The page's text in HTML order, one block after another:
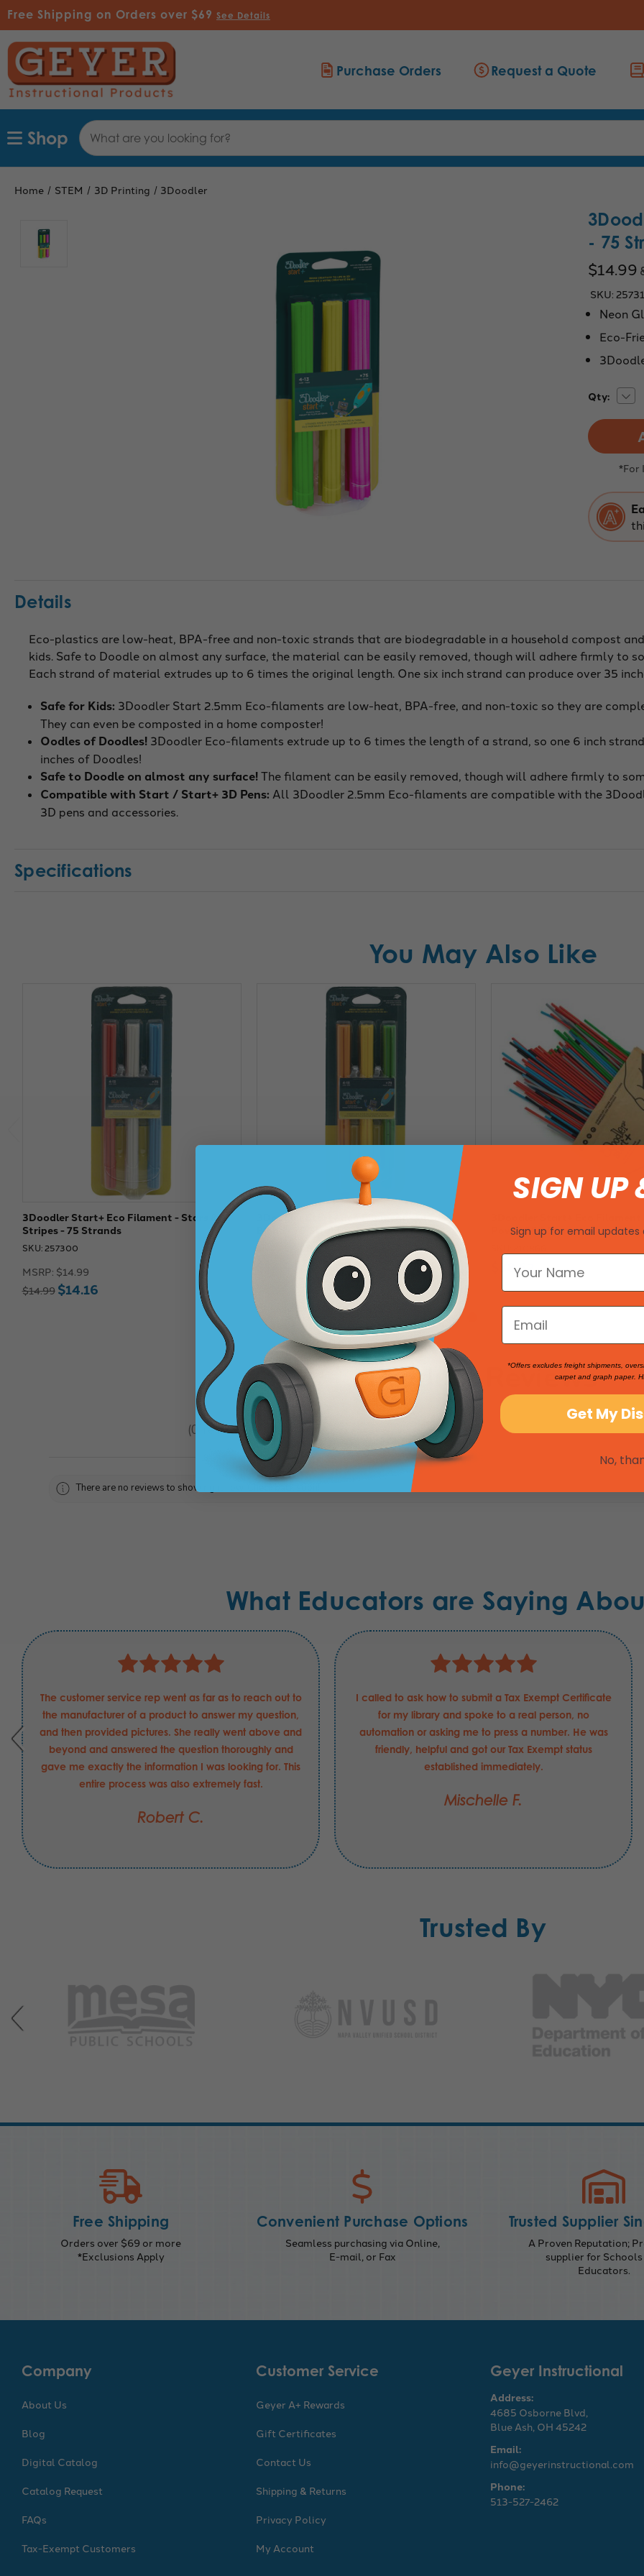
Free Shipping on Orders over $69 See Details
Purchase Orders Request a Quote
Search
Keyword:
Shop
Home STEM 3D Printing 3Doodler
- 75
$14.99
SKU:
Neon
Eco-
Current
Qty:
Eco
-
-
75
*For
Details
Eco-plastics are low-heat, BPA-free and non-toxic strands that are biodegradable in a household compost
kids. Safe to Doodle on almost any surface, the material can be easily removed, though will adhere firmly to
Each strand of material extrudes up to 6 times the original length. One six inch strand can produce over 35
Safe for Kids: 3Doodler Start 2.5mm Eco-filaments are low-heat, BPA-free, and non-toxic so they are
They can even be composted in a home composter!
Oodles of Doodles! 3Doodler Eco-filaments extrude up to 6 times the length of a strand, so one 6 inch
inches of Doodles!
Safe to Doodle on almost any surface!The filament can be easily removed, though will adhere firmly to
Compatible with Start / Start+ 3D Pens:All 3Doodler 2.5mm Eco-filaments are compatible with the
3D pens and accessories.
Specifications
You May Also Like
3Doodler Start+ Eco Filament - Stars &
Stripes - 75 Strands
SKU: 257300
MSRP: $14.99
$14.99 $14.16
3Doodler Start+ Eco Filament - Garden
Blend - 75 Strands
SKU: 257308
$14.99
Pow! - 250 Strands
$38.62
Product Reviews
0 reviews
0
There are no reviews to show right now. Check back soon!
What Educators are Saying
The customer service rep went as far as to reach out to
the manufacturer of a product to answer my question,
and then provided pictures. She really went above and
beyond and answered the question thoroughly and
gave me exactly the information I was looking for. This
entire process was also extremely fast.
Robert C.
I called to ask how to submit a Tax Exempt Certificate
for my library and spoke to a real person, no
automation or asking me to press a number. He was
friendly, helpful and got our Tax Exempt status
established immediately.
Mischelle F.
Trusted By
Free Shipping
Orders over $69 or more
*Exclusions Apply
Convenient Purchase Options
Seamless purchasing via Online,
E-mail, or Fax
Trusted Supplier
A Proven Reputation;
supplier for Schools
Educators.
Company
About Us
Blog
Digital Catalog
Catalog Request
FAQs
Tax-Exempt Customers
Customer Service
Geyer A+ Rewards
Gift Certificates
Contact Us
Shipping & Returns
Privacy Policy
My Account
Geyer Instructional
Address:
4685 Osborne Blvd,
Blue Ash, OH 45242
Email:
info@geyerinstructional.com
Phone:
513-527-2462
SIGN UP
Sign up for email
*Offers excludes freight shipments,
carpet and graph paper.
Get My
No,